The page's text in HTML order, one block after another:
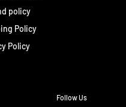
policy
Policy
Policy
Follow Us